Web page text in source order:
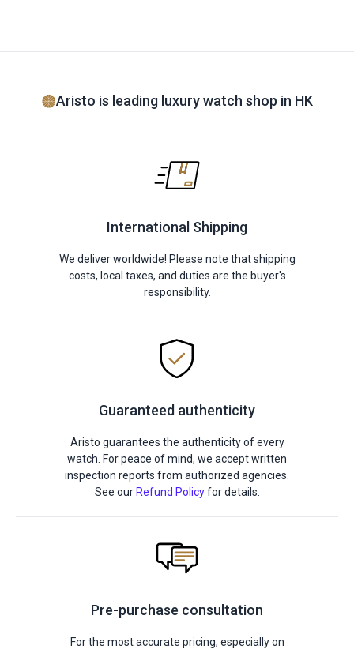
Aristo is leading luxury watch shop in HK
International Shipping
We deliver worldwide! Please note that shipping
costs, local taxes, and duties are the buyer's
responsibility.
Guaranteed authenticity
Aristo guarantees the authenticity of every
watch. For peace of mind, we accept written
inspection reports from authorized agencies.
See our Refund Policyfor details.
Pre-purchase consultation
For the most accurate pricing, especially on